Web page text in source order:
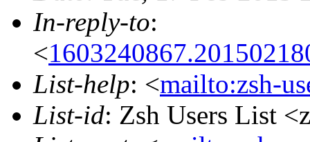
In-reply-to:
<
List-help: <mailto:zsh-
List-id: Zsh Users List